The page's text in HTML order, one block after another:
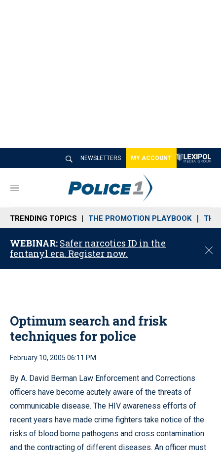
NEWSLETTERS MY ACCOUNT
M
n
u
TRENDING TOPICS THE PROMOTION PLAYBOOK THE
WEBINAR: Safer narcotics ID in the
fentanyl era. Register now.
C
o
Optimum search and frisk
techniques for police
February 10, 2005 06:11 PM
By A. David Berman Law Enforcement and Corrections
officers have become acutely aware of the threats of
communicable disease. The HIV awareness efforts of
recent years have made crime fighters take notice of the
risks of blood borne pathogens and cross contamination
and the contracting of different diseases. An officer must